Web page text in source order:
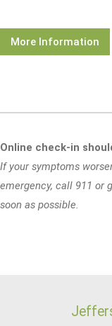
More Information
Online check-in
If your symptoms
emergency, call 911 or
soon as possible.